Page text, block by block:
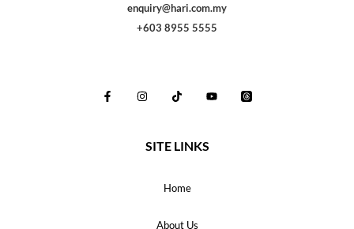
enquiry@hari.com.my
+603 8955 5555
SITE LINKS
Home
About Us